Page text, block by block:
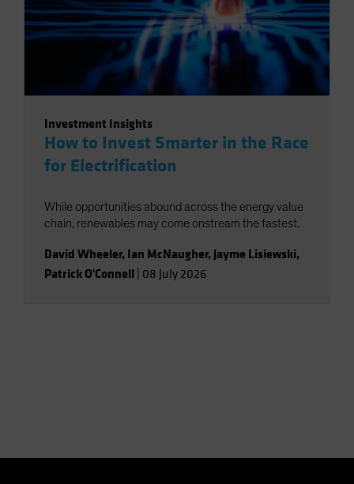
Investment Insights
How to Invest Smarter in the Race
for Electrification
While opportunities abound across the energy value
chain, renewables may come onstream the fastest.
David Wheeler, Ian McNaugher,Jayme Lisiewski,
Patrick O'Connell 08 July 2026